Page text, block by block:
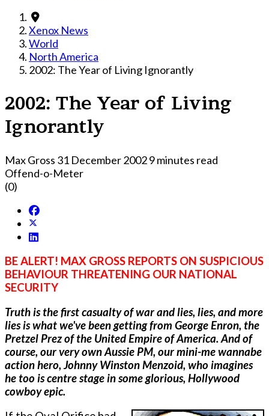
Xenox News
World
North America
2002: The Year of Living Ignorantly
2002: The Year of Living
Ignorantly
Max Gross 31 December 20029 minutes read
Offend-o-Meter
(0)
BE ALERT! MAX GROSS REPORTS ON SUSPICIOUS
BEHAVIOUR THREATENING OUR NATIONAL
SECURITY
Truth is the first casualty of war and lies, lies, and more
lies is what we've been getting from George Enron, the
Pretzel Prez of the United Empire of America. And of
course, our very own Aussie PM, our mini-me wannabe
action hero, Johnny Winston Menzoid, who imagines
he too is centre stage in some glorious, Hollywood
cowboy epic.